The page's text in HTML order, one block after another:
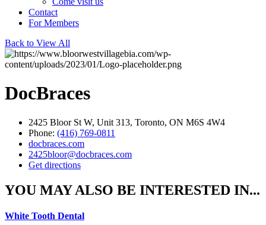
Contact
For Members
Back to View All
DocBraces
2425 Bloor St W, Unit 313, Toronto, ON M6S 4W4
Phone: (416) 769-0811
docbraces.com
2425bloor@docbraces.com
Get directions
YOU MAY ALSO BE INTERESTED IN...
White Tooth Dental